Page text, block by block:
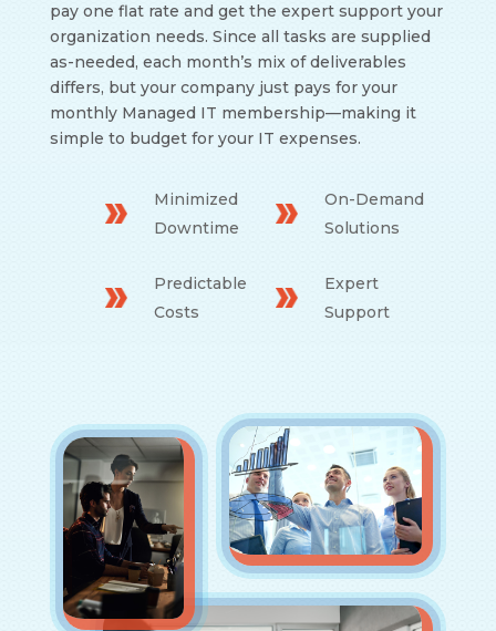
pay one flat rate and get the expert support your
organization needs. Since all tasks are supplied
as-needed, each month’s mix of deliverables
differs, but your company just pays for your
monthly Managed IT membership—making it
simple to budget for your IT expenses.
Minimized
Downtime
On-Demand
Solutions
Predictable
Costs
Expert
Support